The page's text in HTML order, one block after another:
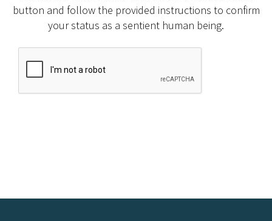
button and follow the provided instructions to confirm
your status as a sentient human being.